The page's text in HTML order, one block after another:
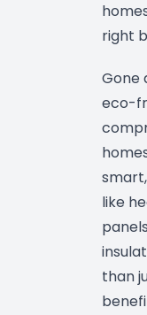
right
Gone
eco-
like
than